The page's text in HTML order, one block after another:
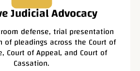
Judicial Advocacy
defense, trial presentation
of pleadings across the Court of
Court of Appeal, and Court of
Cassation.